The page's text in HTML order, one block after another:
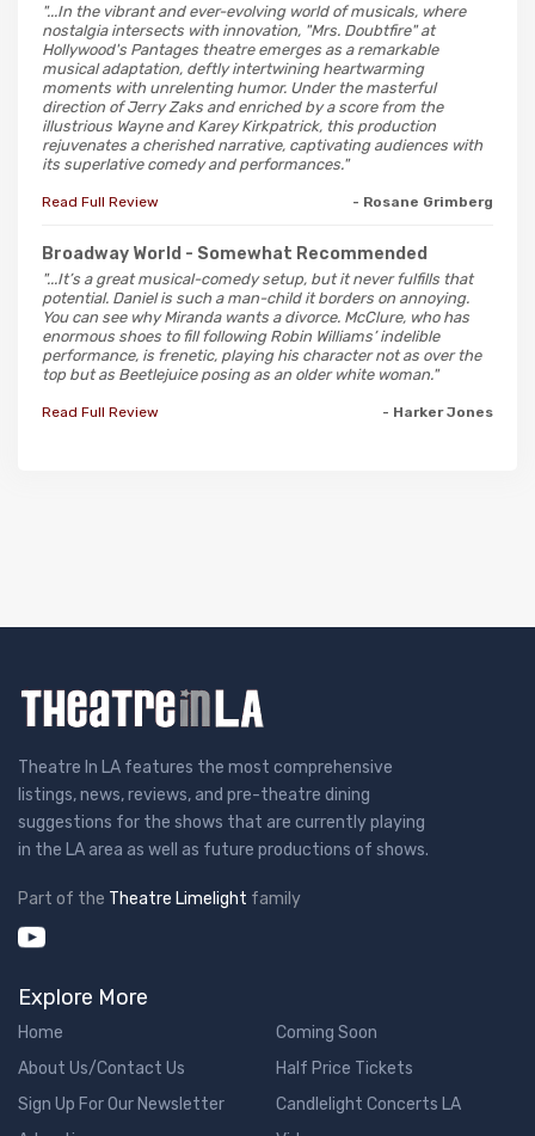
"...In the vibrant and ever-evolving world of musicals, where
nostalgia intersects with innovation, "Mrs. Doubtfire" at
Hollywood's Pantages theatre emerges as a remarkable
musical adaptation, deftly intertwining heartwarming
moments with unrelenting humor. Under the masterful
direction of Jerry Zaks and enriched by a score from the
illustrious Wayne and Karey Kirkpatrick, this production
rejuvenates a cherished narrative, captivating audiences with
its superlative comedy and performances."
Read Full Review - Rosane Grimberg
Broadway World - Somewhat Recommended
"...It’s a great musical-comedy setup, but it never fulfills that
potential. Daniel is such a man-child it borders on annoying.
You can see why Miranda wants a divorce. McClure, who has
enormous shoes to fill following Robin Williams’ indelible
performance, is frenetic, playing his character not as over the
top but as Beetlejuice posing as an older white woman."
Read Full Review - Harker Jones
Theatre In LA features the most comprehensive
listings, news, reviews, and pre-theatre dining
suggestions for the shows that are currently playing
in the LA area as well as future productions of shows.
Part of the Theatre Limelight family
Explore More
Home
About Us/Contact Us
Sign Up For Our Newsletter
Coming Soon
Half Price Tickets
Candlelight Concerts LA